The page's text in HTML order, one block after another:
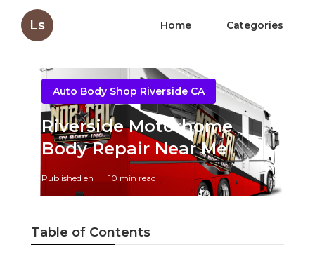
Ls Home Categories
Auto Body Shop Riverside CA
Riverside Motorhome
Body Repair Near Me
Published en 10 min read
Table of Contents